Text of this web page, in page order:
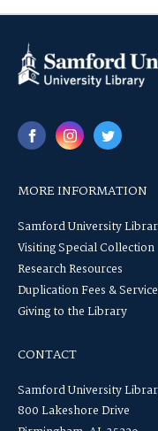
MORE INFORMATION
Samford University
Visiting Special Collection
Research Resources
Duplication Fees &
Giving to the Library
CONTACT
Samford University
800 Lakeshore Drive